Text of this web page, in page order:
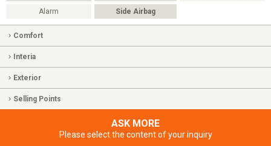
Alarm Side Airbag
Comfort
Interia
Exterior
Selling Points
ASK MORE
Please select the content of your inquiry